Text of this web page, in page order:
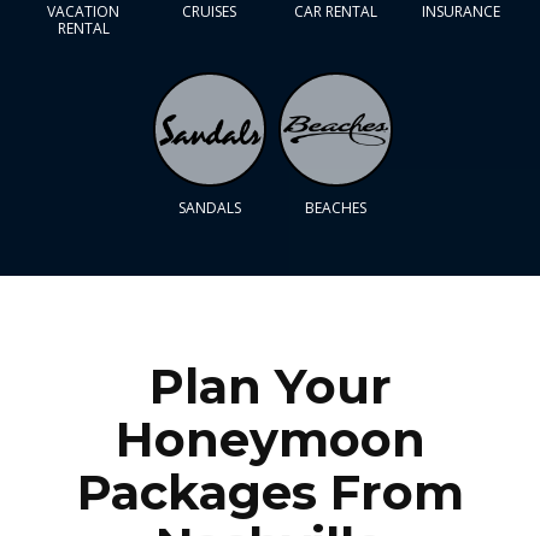
VACATION
RENTAL
CRUISES CAR RENTAL INSURANCE
SANDALS BEACHES
Plan Your
Honeymoon
Packages From